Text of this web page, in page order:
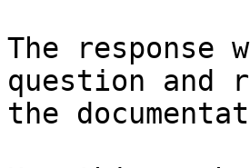
The
question and
the